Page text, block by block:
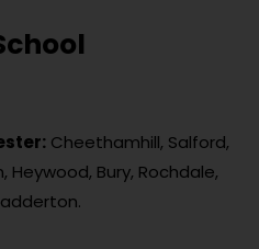
Cheethamhill, Salford,
Bury, Rochdale,